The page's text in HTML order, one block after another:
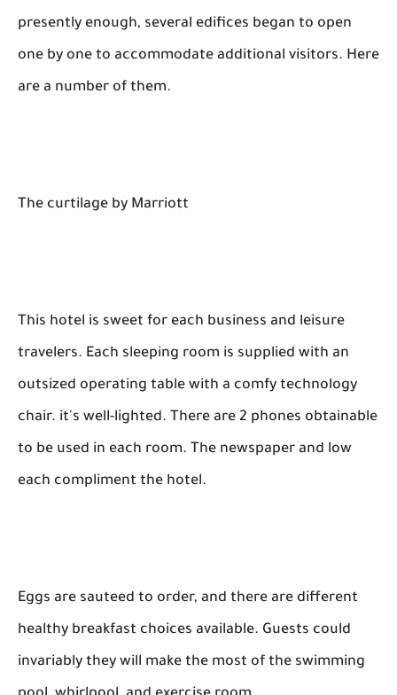
presently enough, several edifices began to open
one by one to accommodate additional visitors. Here
are a number of them.
The curtilage by Marriott
This hotel is sweet for each business and leisure
travelers. Each sleeping room is supplied with an
outsized operating table with a comfy technology
chair. it's well-lighted. There are 2 phones obtainable
to be used in each room. The newspaper and low
each compliment the hotel.
Eggs are sauteed to order, and there are different
healthy breakfast choices available. Guests could
invariably they will make the most of the swimming